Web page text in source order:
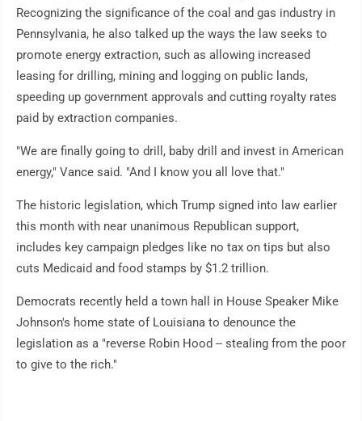
Recognizing the significance of the coal and gas industry in
Pennsylvania, he also talked up the ways the law seeks to
promote energy extraction, such as allowing increased
leasing for drilling, mining and logging on public lands,
speeding up government approvals and cutting royalty rates
paid by extraction companies.
"We are finally going to drill, baby drill and invest in American
energy," Vance said. "And I know you all love that."
The historic legislation, which Trump signed into law earlier
this month with near unanimous Republican support,
includes key campaign pledges like no tax on tips but also
cuts Medicaid and food stamps by $1.2 trillion.
Democrats recently held a town hall in House Speaker Mike
Johnson's home state of Louisiana to denounce the
legislation as a "reverse Robin Hood -- stealing from the poor
to give to the rich."